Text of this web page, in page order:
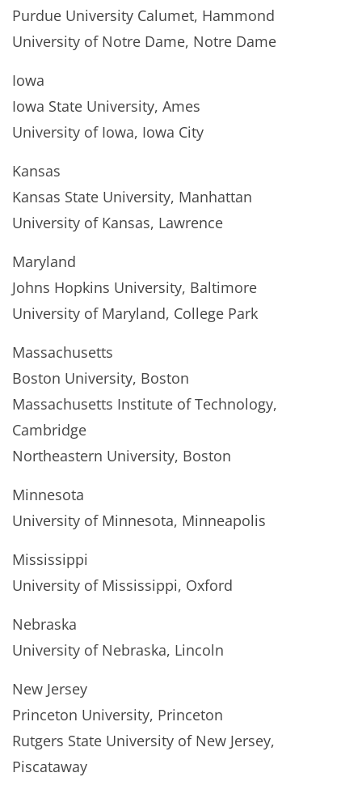
Purdue University Calumet, Hammond
University of Notre Dame, Notre Dame
Iowa
Iowa State University, Ames
University of Iowa, Iowa City
Kansas
Kansas State University, Manhattan
University of Kansas, Lawrence
Maryland
Johns Hopkins University, Baltimore
University of Maryland, College Park
Massachusetts
Boston University, Boston
Massachusetts Institute of Technology,
Cambridge
Northeastern University, Boston
Minnesota
University of Minnesota, Minneapolis
Mississippi
University of Mississippi, Oxford
Nebraska
University of Nebraska, Lincoln
New Jersey
Princeton University, Princeton
Rutgers State University of New Jersey,
Piscataway